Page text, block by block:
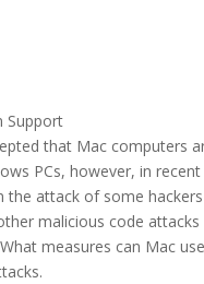
Support
that Mac computers
PCs, however, in
the attack of some
malicious code
measures can Mac